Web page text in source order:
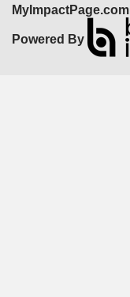
MyImpactPage.com
Powered By